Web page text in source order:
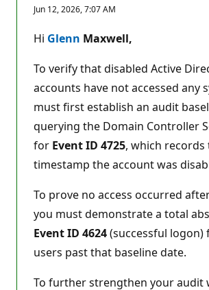
p
t
a
i
o
n
p
o
n
s
Jun 12, 2026, 7:07 AM
Hi Glenn Maxwell,
To verify that disabled Active
accounts have not accessed any
must first establish an audit
querying the Domain Controller
for Event ID 4725, which records
timestamp the account was
To prove no access occurred
you must demonstrate a total
Event ID 4624(successful logon)
users past that baseline date.
To further strengthen your audit